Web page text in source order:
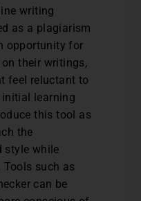
writing
as a plagiarism
opportunity for
their writings,
feel reluctant to
learning
this tool as
the
style while
such as
can be